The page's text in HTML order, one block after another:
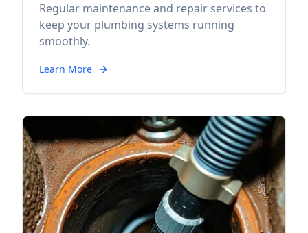
Regular maintenance and repair services to
keep your plumbing systems running
smoothly.
Learn More